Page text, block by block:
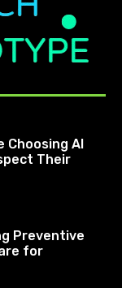
Choosing AI
Their
Preventive
for